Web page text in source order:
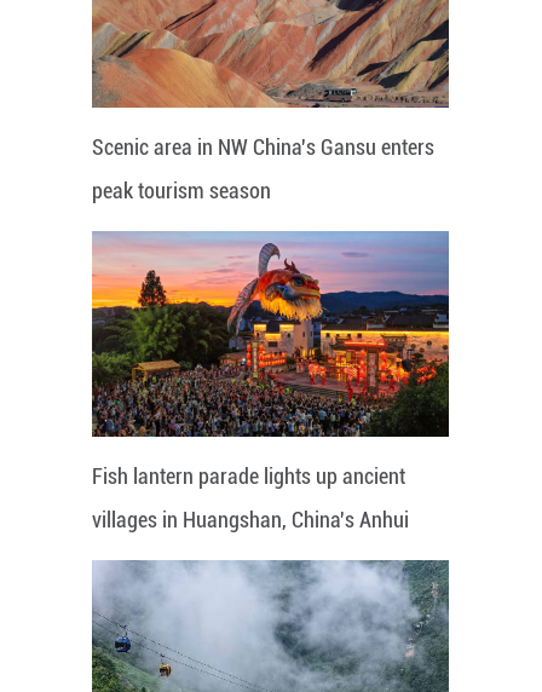
Scenic area in NW China's Gansu enters
peak tourism season
Fish lantern parade lights up ancient
villages in Huangshan, China's Anhui